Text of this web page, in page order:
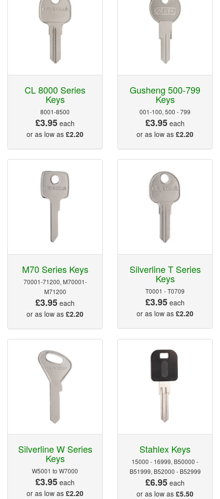
CL 8000 Series
Keys
8001-8500
£3.95 each
or as low as £2.20
Gusheng 500-799
Keys
001-100, 500 - 799
£3.95 each
or as low as £2.20
M70 Series Keys
70001-71200, M70001-
M71200
£3.95 each
or as low as £2.20
Silverline T Series
Keys
T0001 - T0709
£3.95 each
or as low as £2.20
Silverline W Series
Keys
W5001 to W7000
£3.95 each
or as low as £2.20
Stahlex Keys
15000 - 16999, B50000 -
B51999, B52000 - B52999
£6.95 each
or as low as £5.50